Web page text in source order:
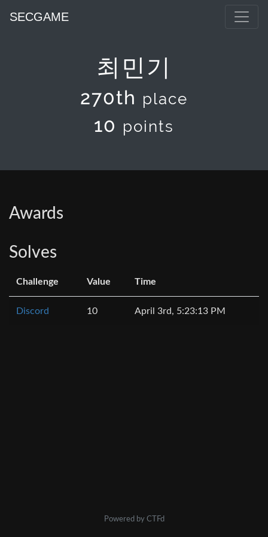
SECGAME
최민기
270th place
10 points
Awards
Solves
Challenge Value Time
Discord 10 April 3rd, 5:23:13 PM
Powered by CTFd